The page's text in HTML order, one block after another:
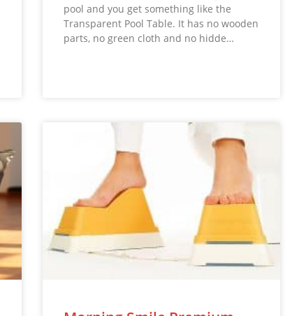
pool and you get something like the
Transparent Pool Table. It has no wooden
parts, no green cloth and no hidde…